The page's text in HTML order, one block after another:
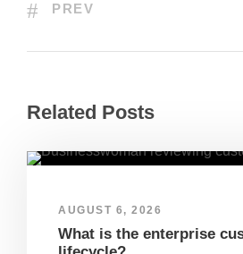
PREV
Related Posts
AUGUST 6, 2026
What is the enterprise